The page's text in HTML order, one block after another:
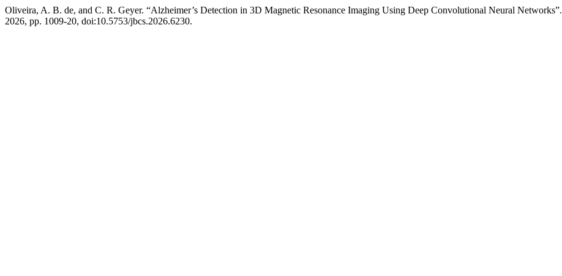
Oliveira, A. B. de, and C. R. Geyer. “Alzheimer’s Detection in 3D Magnetic Resonance Imaging Using Deep Convolutional Neural Networks”.
2026, pp. 1009-20, doi:10.5753/jbcs.2026.6230.